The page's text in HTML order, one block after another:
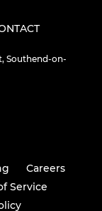
Southend-on-
Careers
Service